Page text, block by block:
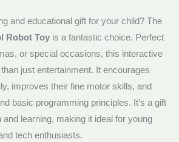
and educational gift for your child? The
Robot Toy is a fantastic choice. Perfect
or special occasions, this interactive
just entertainment. It encourages
improves their fine motor skills, and
basic programming principles. It’s a gift
and learning, making it ideal for young
tech enthusiasts.